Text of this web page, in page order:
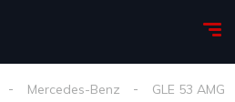
Mercedes-Benz GLE 53 AMG